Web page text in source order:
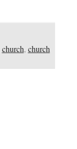
church, church